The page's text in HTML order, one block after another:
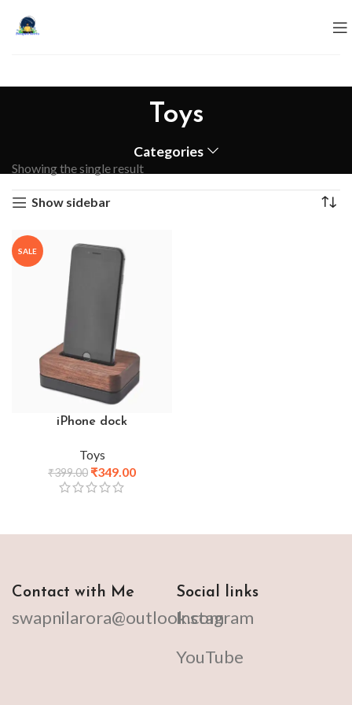
Toys
Categories
Showing the single result
Show sidebar
SALE
iPhone dock
Toys
₹399.00 ₹349.00
Contact with Me
swapnilarora@outlook.com
Social links
Instagram
YouTube